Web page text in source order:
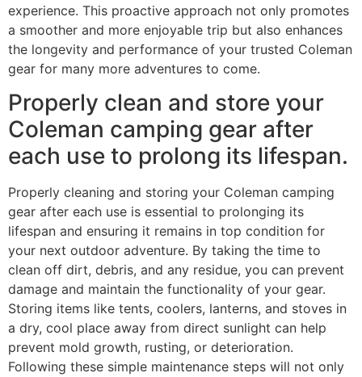
experience. This proactive approach not only promotes
a smoother and more enjoyable trip but also enhances
the longevity and performance of your trusted Coleman
gear for many more adventures to come.
Properly clean and store your
Coleman camping gear after
each use to prolong its lifespan.
Properly cleaning and storing your Coleman camping
gear after each use is essential to prolonging its
lifespan and ensuring it remains in top condition for
your next outdoor adventure. By taking the time to
clean off dirt, debris, and any residue, you can prevent
damage and maintain the functionality of your gear.
Storing items like tents, coolers, lanterns, and stoves in
a dry, cool place away from direct sunlight can help
prevent mold growth, rusting, or deterioration.
Following these simple maintenance steps will not only